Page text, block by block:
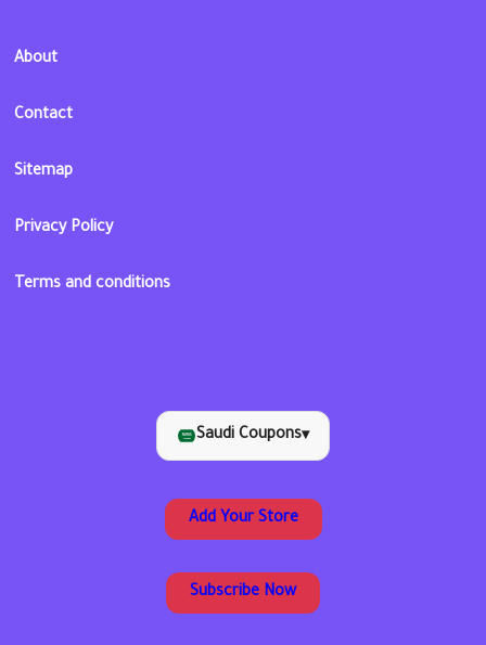
About
Contact
Sitemap
Privacy Policy
Terms and conditions
Saudi Coupons▾
Add Your Store
Subscribe Now